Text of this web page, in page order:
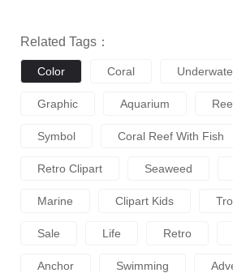
Related Tags：
Color Coral
Graphic Aquarium
Symbol Coral Reef With Fish
Retro Clipart Seaweed
Marine Clipart Kids
Sale Life Retro
Anchor Swimming